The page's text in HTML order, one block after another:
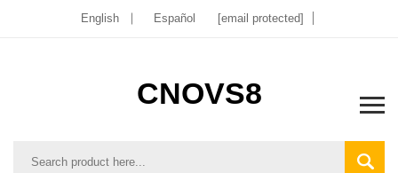
English Español [email protected]
CNOVS8